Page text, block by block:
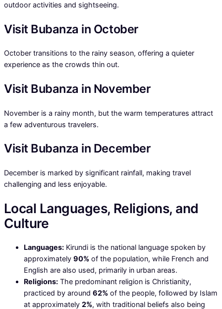
outdoor activities and sightseeing.
Visit Bubanza in October
October transitions to the rainy season, offering a quieter
experience as the crowds thin out.
Visit Bubanza in November
November is a rainy month, but the warm temperatures attract
a few adventurous travelers.
Visit Bubanza in December
December is marked by significant rainfall, making travel
challenging and less enjoyable.
Local Languages, Religions, and
Culture
Languages: Kirundi is the national language spoken by
approximately 90% of the population, while French and
English are also used, primarily in urban areas.
Religions: The predominant religion is Christianity,
practiced by around 62% of the people, followed by Islam
at approximately 2%, with traditional beliefs also being